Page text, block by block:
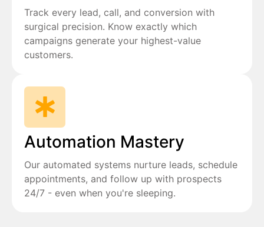
Track every lead, call, and conversion with
surgical precision. Know exactly which
campaigns generate your highest-value
customers.
Automation Mastery
Our automated systems nurture leads, schedule
appointments, and follow up with prospects
24/7 - even when you're sleeping.